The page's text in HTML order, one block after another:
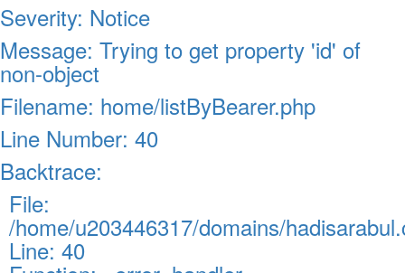
Severity: Notice
Message: Trying to get property 'id' of
non-object
Filename: home/listByBearer.php
Line Number: 40
Backtrace:
File:
/home/u203446317/domains/
Line: 40